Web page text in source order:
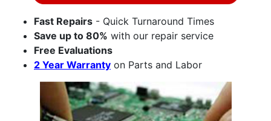
Fast Repairs - Quick Turnaround Times
Save up to 80% with our repair service
Free Evaluations
2 Year Warranty on Parts and Labor